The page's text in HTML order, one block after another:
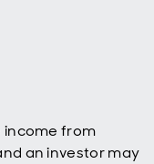
income from
an investor may